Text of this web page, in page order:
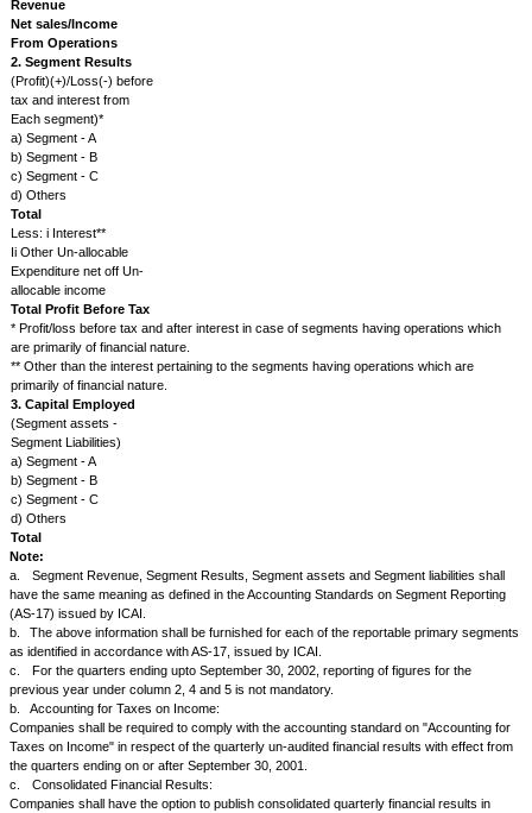
quota, fixed rate of return, or otherwise) arising out of modification or
Government's or other authority's policies provided the change can
expected to have a material impact on its present or future operations
Litigation /dispute with a material impact
The issuer will promptly after the event inform the Exchange of the
respect to any dispute in conciliation proceedings, litigation,
arbitration to which it is a party or the outcome of which can reasonably
have a material impact on its present or future operations or its
Revision in Ratings
The Issuer will promptly notify the Exchange, the details of any rating or
assigned to any debt or equity instrument of the Issuer or to any fixed
programme or to any scheme or proposal of the Issuer involving
whether in India or abroad provided the rating so assigned has been
reported, relied upon or otherwise used by or on behalf of the Issuer.
Any other information having bearing on the operation/performance of
well as price sensitive information which includes but not restricted to:
Issue of any class of securities.
Acquisition, merger, de-merger, amalgamation, restructuring, scheme of
spin off of setting divisions of the company, etc.
Change in market lot of the company's shares, sub-division of equity
company.
Voluntary delisting by the company from the stock exchange(s).
Forfeiture of shares.
Any action which will result in alteration in the terms regarding
redemption/cancellation/retirement in whole or in part of any securities
company.
Information regarding opening, closing of status of ADR, GDR or any
securities to be issued abroad.
Cancellation of dividend/rights/bonus, etc.
The above information should be made public immediately.
37.
The Issuer agrees to permit NSE to make available immediately to
to the Press any information supplied by the Issuer in compliance with
requirements provided that in cases where it is contended that such
detrimental to the Issuer's interest a special submission to that effect